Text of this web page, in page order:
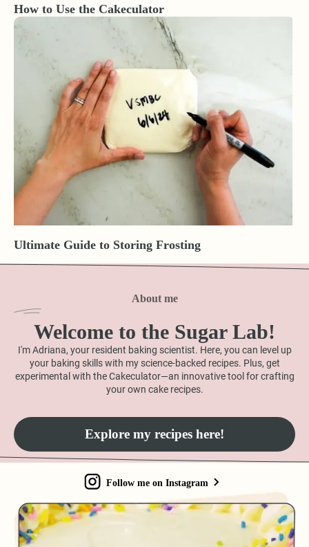
How to Use the Cakeculator
Ultimate Guide to Storing Frosting
About me
Welcome to the Sugar Lab!
I'm Adriana, your resident baking scientist. Here, you can level up
your baking skills with my science-backed recipes. Plus, get
experimental with the Cakeculator—an innovative tool for crafting
your own cake recipes.
Explore my recipes here!
Follow me on Instagram